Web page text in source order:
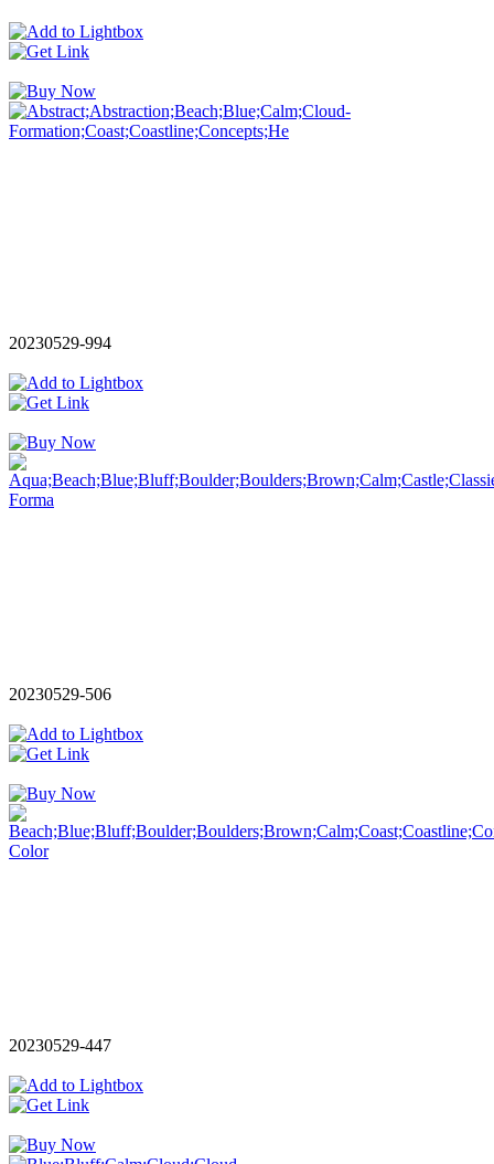
20230529-994
20230529-506
20230529-447